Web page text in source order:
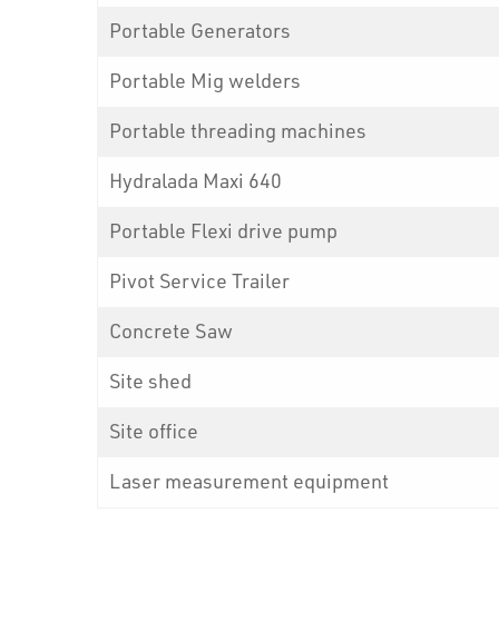
Portable Generators
Portable Mig welders
Portable threading machines
Hydralada Maxi 640
Portable Flexi drive pump
Pivot Service Trailer
Concrete Saw
Site shed
Site office
Laser measurement equipment